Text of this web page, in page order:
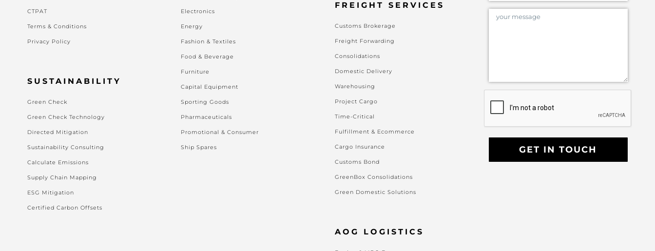
CTPAT
Terms & Conditions
Privacy Policy
SUSTAINABILITY
Green Check
Green Check Technology
Directed Mitigation
Sustainability Consulting
Calculate Emissions
Supply Chain Mapping
ESG Mitigation
Certified Carbon Offsets
Electronics
Energy
Fashion & Textiles
Food & Beverage
Furniture
Capital Equipment
Sporting Goods
Pharmaceuticals
Promotional & Consumer
Ship Spares
FREIGHT SERVICES
Customs Brokerage
Freight Forwarding
Consolidations
Domestic Delivery
Warehousing
Project Cargo
Time-Critical
Fulfillment & Ecommerce
Cargo Insurance
Customs Bond
GreenBox Consolidations
Green Domestic Solutions
AOG LOGISTICS